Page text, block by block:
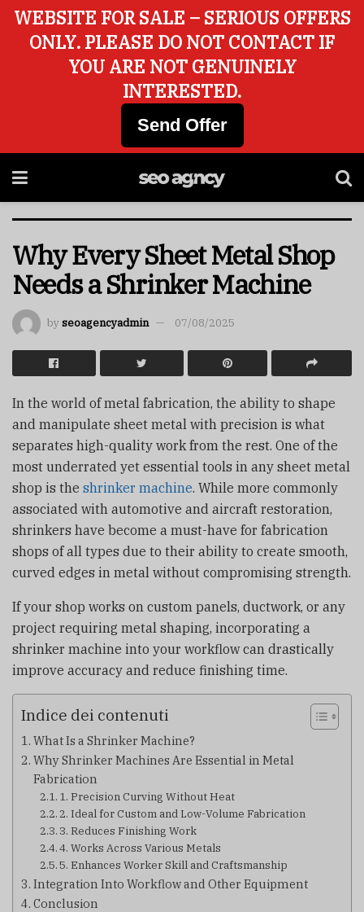
Why Every Sheet Metal Shop
Needs a Shrinker Machine
byseoagencyadmin 07/08/2025
In the world of metal fabrication, the ability to shape
and manipulate sheet metal with precision is what
separates high-quality work from the rest. One of the
most underrated yet essential tools in any sheet metal
shop is the shrinker machine. While more commonly
associated with automotive and aircraft restoration,
shrinkers have become a must-have for fabrication
shops of all types due to their ability to create smooth,
curved edges in metal without compromising strength.
If your shop works on custom panels, ductwork, or any
project requiring metal shaping, incorporating a
shrinker machine into your workflow can drastically
improve accuracy and reduce finishing time.
Indice dei contenuti
What Is a Shrinker Machine?
Why Shrinker Machines Are Essential in Metal
Fabrication
1. Precision Curving Without Heat
2. Ideal for Custom and Low-Volume Fabrication
3. Reduces Finishing Work
4. Works Across Various Metals
5. Enhances Worker Skill and Craftsmanship
Integration Into Workflow and Other Equipment
Conclusion
WEBSITE FOR SALE – SERIOUS OFFERS
ONLY. PLEASE DO NOT CONTACT IF
YOU ARE NOT GENUINELY
INTERESTED.
Send Offer